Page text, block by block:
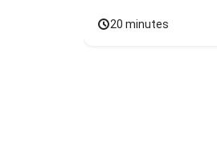
20 minutes